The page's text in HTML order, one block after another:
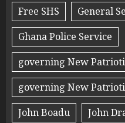
Free SHS
General
Ghana Police Service
governing New
governing New
John Boadu
John